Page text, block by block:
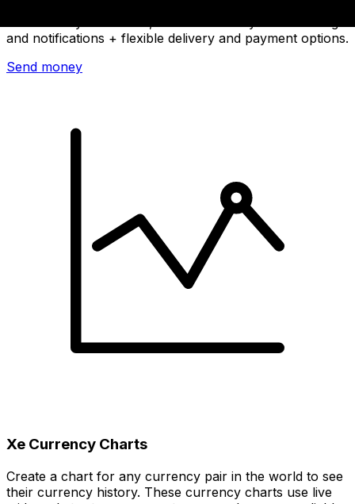
and notifications + flexible delivery and payment options.
Send money
Xe Currency Charts
Create a chart for any currency pair in the world to see
their currency history. These currency charts use live